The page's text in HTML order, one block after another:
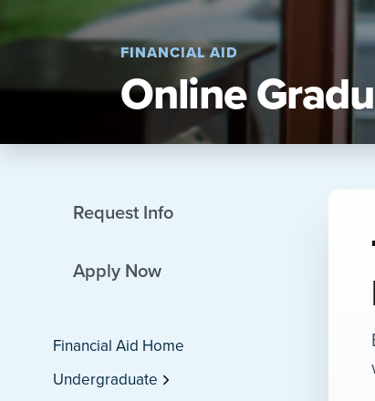
FINANCIAL AID
Online
Request Info
Apply Now
Financial Aid Home
Undergraduate